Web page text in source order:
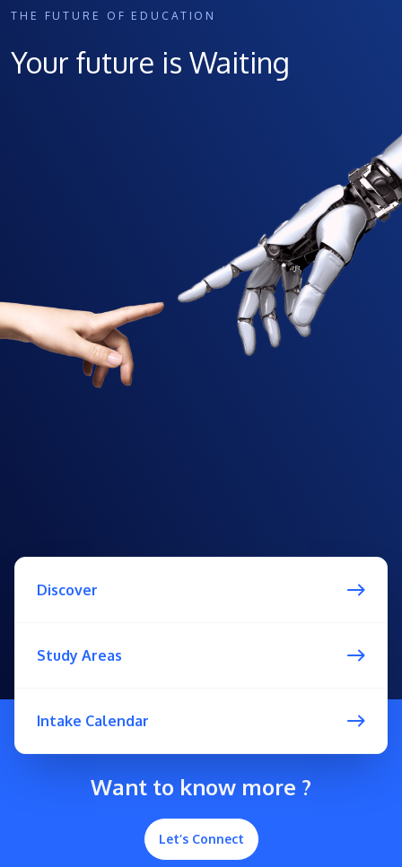
THE FUTURE OF EDUCATION
Your future is Waiting
Discover
Study Areas
Intake Calendar
Want to know more ?
Let’s Connect